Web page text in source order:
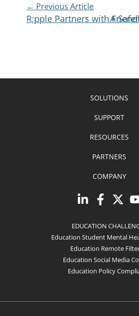
← Previous Article
R;pple Partners withA
SOLUTIONS
SUPPORT
RESOURCES
PARTNERS
COMPANY
EDUCATION
Education Student Mental
Education Remote
Education Social Media
Education Policy